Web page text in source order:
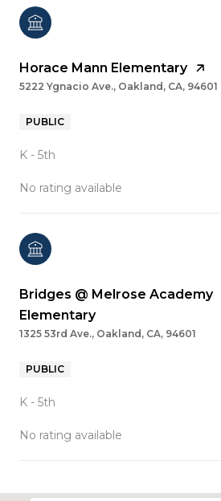
Horace Mann Elementary
5222 Ygnacio Ave., Oakland, CA, 94601
PUBLIC
K - 5th
No rating available
Bridges @ Melrose Academy
Elementary
1325 53rd Ave., Oakland, CA, 94601
PUBLIC
K - 5th
No rating available